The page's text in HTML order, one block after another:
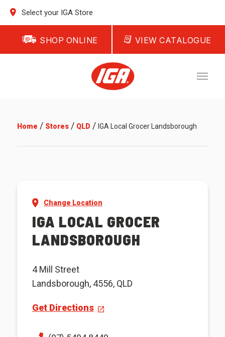
Select your IGA Store
SHOP ONLINE VIEW CATALOGUE
Home / Stores/ QLD / IGA Local Grocer Landsborough
Change Location
IGA LOCAL GROCER
LANDSBOROUGH
4 Mill Street
Landsborough, 4556, QLD
Get Directions